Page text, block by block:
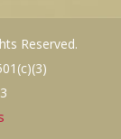
Reserved.